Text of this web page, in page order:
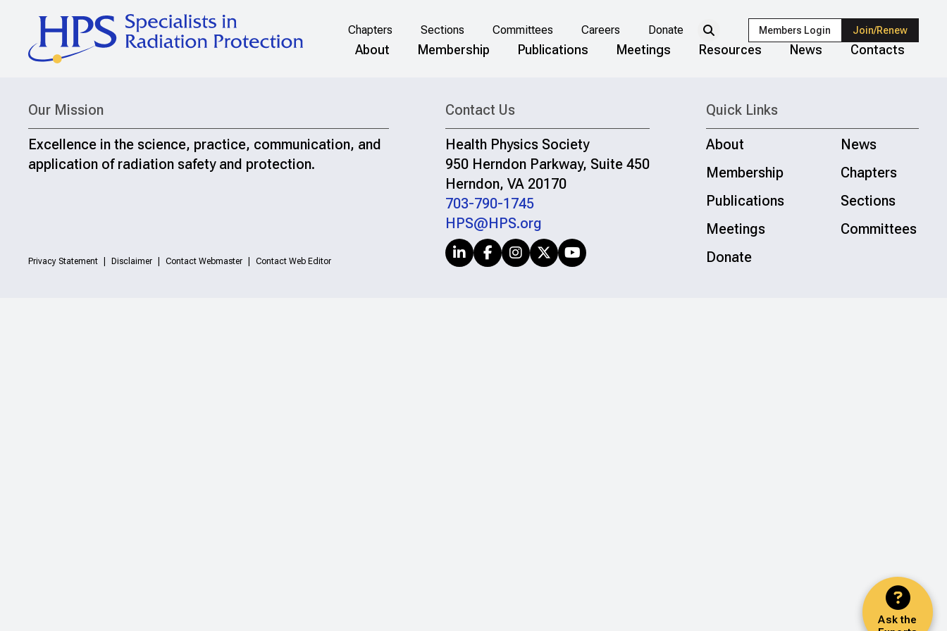
Chapters Sections Committees Careers Donate Members Login Join/Renew
About Membership Publications Meetings Resources News Contacts
Ask the
Our Mission
Excellence in the science, practice, communication, and
application of radiation safety and protection.
Privacy Statement Disclaimer Contact Webmaster Contact Web Editor
Contact Us
Health Physics Society
950 Herndon Parkway, Suite 450
Herndon, VA 20170
703-790-1745
HPS@HPS.org
Quick Links
About
News
Membership
Chapters
Publications
Sections
Meetings
Committees
Donate